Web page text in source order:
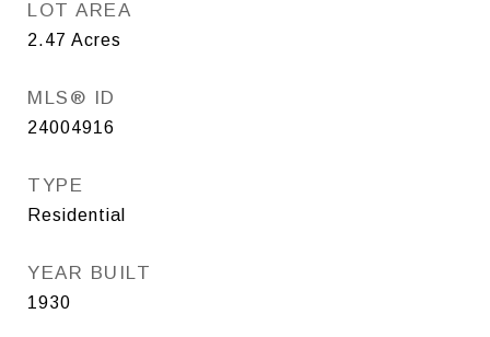
LOT AREA
2.47 Acres
MLS® ID
24004916
TYPE
Residential
YEAR BUILT
1930